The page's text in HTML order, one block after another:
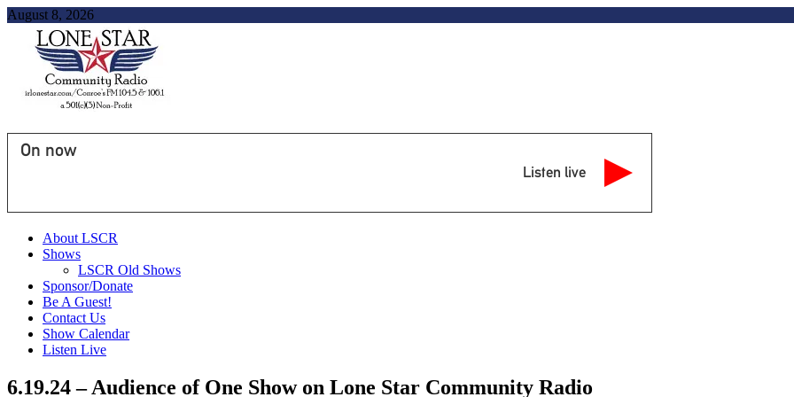
August 8, 2026
On now
Listen live
About LSCR
Shows
LSCR Old Shows
Sponsor/Donate
Be A Guest!
Contact Us
Show Calendar
Listen Live
6.19.24 – Audience of One Show on Lone Star Community Radio